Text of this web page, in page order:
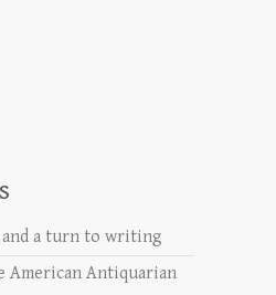
and a turn to writing
Antiquarian